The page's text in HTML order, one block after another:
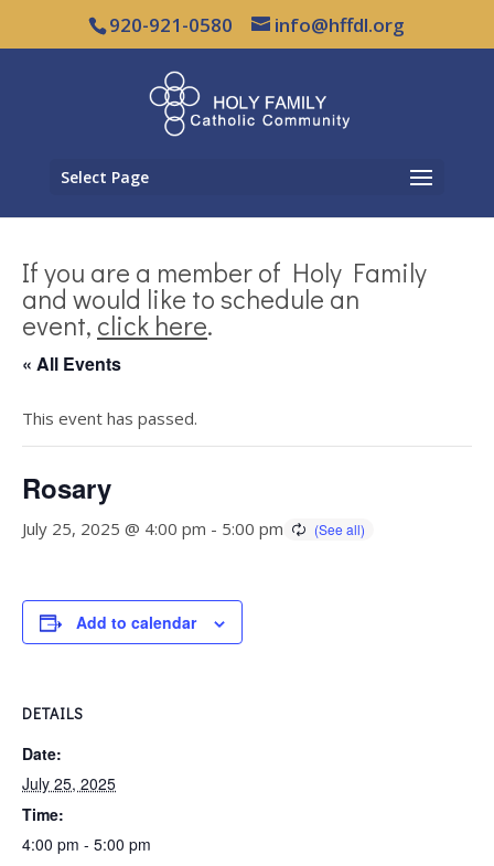
920-921-0580 info@hffdl.org
Select Page
If you are a member of Holy Family
and would like to schedule an
event, click here.
« All Events
This event has passed.
Rosary
July 25, 2025 @ 4:00 pm - 5:00 pm
Add to calendar
DETAILS
Date:
July 25, 2025
Time:
4:00 pm - 5:00 pm